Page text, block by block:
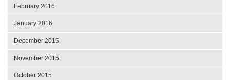
February 2016
January 2016
December 2015
November 2015
October 2015